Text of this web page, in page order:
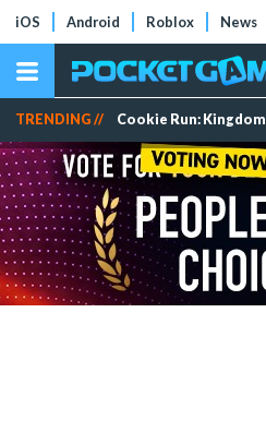
iOS Android Roblox News
TRENDING // Cookie Run: Kingdom